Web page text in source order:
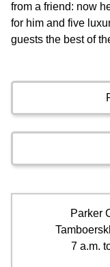
from a friend: now
for him and five
guests the best of
Parker
7 a.m.